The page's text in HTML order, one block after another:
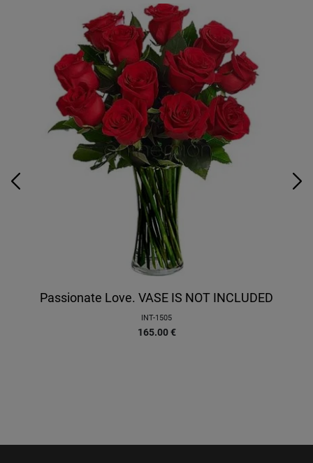
Passionate Love. VASE IS NOT INCLUDED
INT-1505
165.00 €